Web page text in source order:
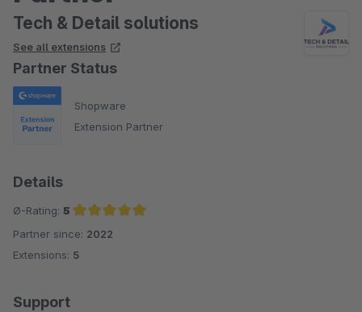
Tech & Detail solutions
See all extensions
Partner Status
Shopware
Extension Partner
Details
Ø-Rating: 5
Average rating of 5 out of 5 stars
Partner since: 2022
Extensions: 5
Support